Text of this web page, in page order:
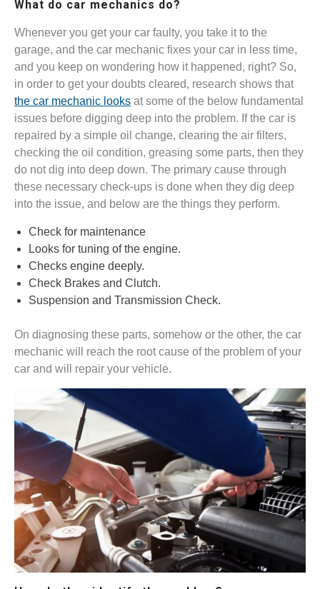
What do car mechanics do?
Whenever you get your car faulty, you take it to the
garage, and the car mechanic fixes your car in less time,
and you keep on wondering how it happened, right? So,
in order to get your doubts cleared, research shows that
the car mechanic looks at some of the below fundamental
issues before digging deep into the problem. If the car is
repaired by a simple oil change, clearing the air filters,
checking the oil condition, greasing some parts, then they
do not dig into deep down. The primary cause through
these necessary check-ups is done when they dig deep
into the issue, and below are the things they perform.
Check for maintenance
Looks for tuning of the engine.
Checks engine deeply.
Check Brakes and Clutch.
Suspension and Transmission Check.
On diagnosing these parts, somehow or the other, the car
mechanic will reach the root cause of the problem of your
car and will repair your vehicle.